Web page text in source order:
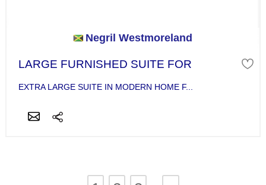
Negril Westmoreland
LARGE FURNISHED SUITE FOR
EXTRA LARGE SUITE IN MODERN HOME F...